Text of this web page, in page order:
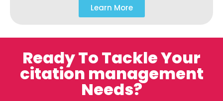
Learn More
Ready To Tackle Your
citation management
Needs?